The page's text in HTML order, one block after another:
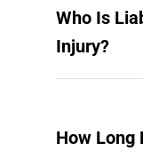
Who Is
Injury?
How Long